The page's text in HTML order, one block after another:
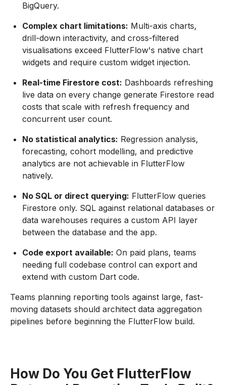
BigQuery.
Complex chart limitations: Multi-axis charts,
drill-down interactivity, and cross-filtered
visualisations exceed FlutterFlow's native chart
widgets and require custom widget injection.
Real-time Firestore cost: Dashboards refreshing
live data on every change generate Firestore read
costs that scale with refresh frequency and
concurrent user count.
No statistical analytics: Regression analysis,
forecasting, cohort modelling, and predictive
analytics are not achievable in FlutterFlow
natively.
No SQL or direct querying: FlutterFlow queries
Firestore only. SQL against relational databases or
data warehouses requires a custom API layer
between the database and the app.
Code export available: On paid plans, teams
needing full codebase control can export and
extend with custom Dart code.
Teams planning reporting tools against large, fast-
moving datasets should architect data aggregation
pipelines before beginning the FlutterFlow build.
How Do You Get FlutterFlow